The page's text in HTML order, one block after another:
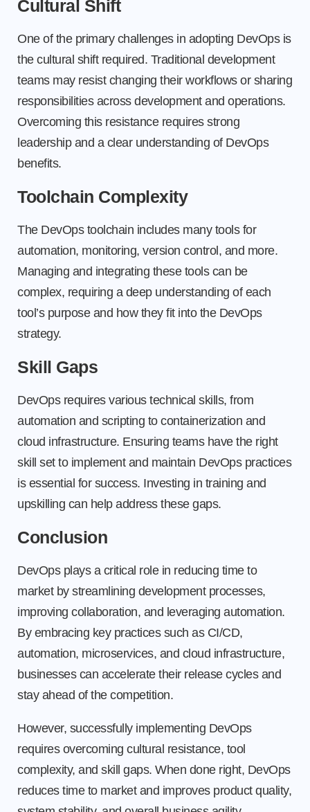
Cultural Shift
One of the primary challenges in adopting DevOps is
the cultural shift required. Traditional development
teams may resist changing their workflows or sharing
responsibilities across development and operations.
Overcoming this resistance requires strong
leadership and a clear understanding of DevOps
benefits.
Toolchain Complexity
The DevOps toolchain includes many tools for
automation, monitoring, version control, and more.
Managing and integrating these tools can be
complex, requiring a deep understanding of each
tool’s purpose and how they fit into the DevOps
strategy.
Skill Gaps
DevOps requires various technical skills, from
automation and scripting to containerization and
cloud infrastructure. Ensuring teams have the right
skill set to implement and maintain DevOps practices
is essential for success. Investing in training and
upskilling can help address these gaps.
Conclusion
DevOps plays a critical role in reducing time to
market by streamlining development processes,
improving collaboration, and leveraging automation.
By embracing key practices such as CI/CD,
automation, microservices, and cloud infrastructure,
businesses can accelerate their release cycles and
stay ahead of the competition.
However, successfully implementing DevOps
requires overcoming cultural resistance, tool
complexity, and skill gaps. When done right, DevOps
reduces time to market and improves product quality,